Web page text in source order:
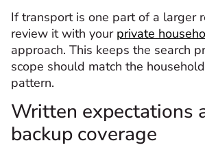
If transport is one part of a larger
review it with your private
approach. This keeps the search
scope should match the
pattern.
Written expectations
backup coverage